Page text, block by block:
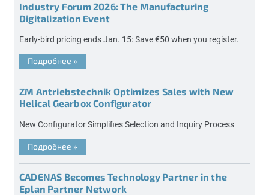
Industry Forum 2026: The Manufacturing
Digitalization Event
Early-bird pricing ends Jan. 15: Save €50 when you register.
Подробнее »
ZM Antriebstechnik Optimizes Sales with New
Helical Gearbox Configurator
New Configurator Simplifies Selection and Inquiry Process
Подробнее »
CADENAS Becomes Technology Partner in the
Eplan Partner Network